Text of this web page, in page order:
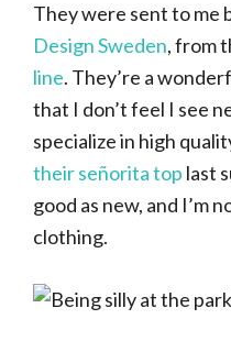
They were sent to me
Design Sweden, from
line. They’re a
that I don’t feel I see
specialize in high
their señorita top last
good as new, and I’m
clothing.